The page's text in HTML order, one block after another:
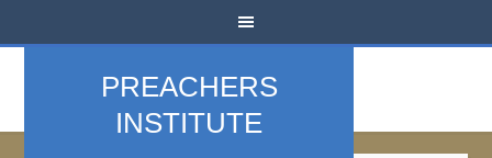
PREACHERS
INSTITUTE